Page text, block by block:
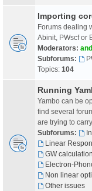
Importing
Forums dealing
Abinit, PWscf or
Moderators:
Subforums:
Topics: 104
Running
Yambo can be
find several
are trying to
Subforums:
Linear
GW
Electron-
Non linear
Other issues